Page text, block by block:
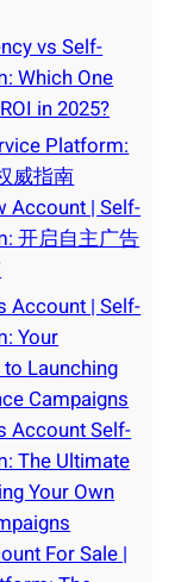
vs Self-
Which One
in 2025?
Platform:
威指南
Account | Self-
开启自主广告
Account | Self-
Your
Launching
Campaigns
Account Self-
The Ultimate
Your Own
For Sale |